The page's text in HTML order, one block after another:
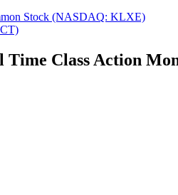
Stock (NASDAQ: KLXE)
Time Class Action